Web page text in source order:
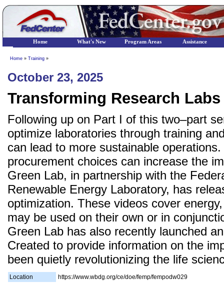
Home » Training »
October 23, 2025
Transforming Research
Following up on Part I of this two–part
optimize laboratories through training
can lead to more sustainable
procurement choices can increase the
Green Lab, in partnership with the
Renewable Energy Laboratory, has
optimization. These videos cover
may be used on their own or in
Green Lab has also recently launched
Created to provide information on the
been quietly revolutionizing the life
Location https://www.wbdg.org/ce/doe/femp/fempodw029
Home What's New Program Areas Assistance